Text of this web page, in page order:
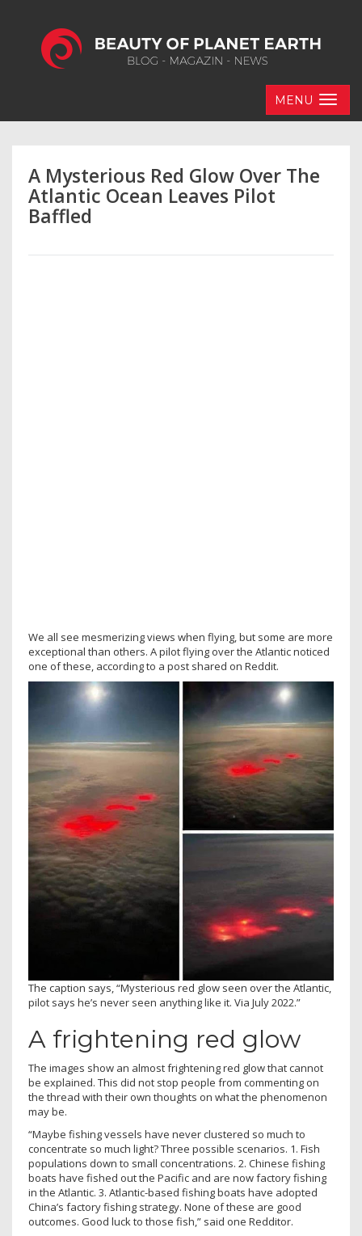
MENU
A Mysterious Red Glow Over The
Atlantic Ocean Leaves Pilot
Baffled
We all see mesmerizing views when flying, but some are more
exceptional than others. A pilot flying over the Atlantic noticed
one of these, according to a post shared on Reddit.
The caption says, “Mysterious red glow seen over the Atlantic,
pilot says he’s never seen anything like it. Via July 2022.”
A frightening red glow
The images show an almost frightening red glow that cannot
be explained. This did not stop people from commenting on
the thread with their own thoughts on what the phenomenon
may be.
“Maybe fishing vessels have never clustered so much to
concentrate so much light? Three possible scenarios. 1. Fish
populations down to small concentrations. 2. Chinese fishing
boats have fished out the Pacific and are now factory fishing
in the Atlantic. 3. Atlantic-based fishing boats have adopted
China’s factory fishing strategy. None of these are good
outcomes. Good luck to those fish,” said one Redditor.